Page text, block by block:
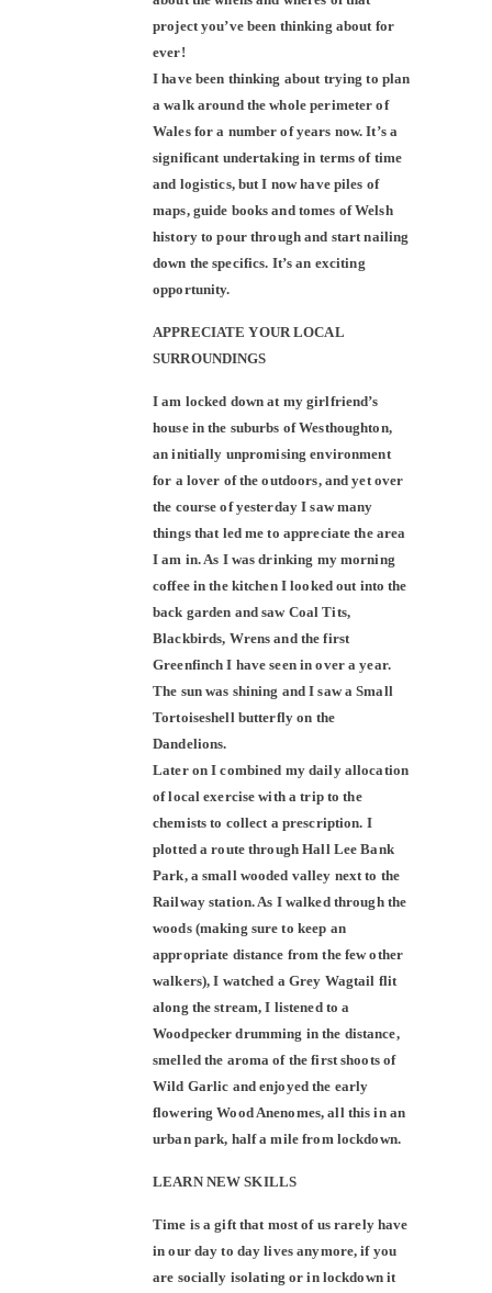
project you’ve been thinking about for
ever!
I have been thinking about trying to plan
a walk around the whole perimeter of
Wales for a number of years now. It’s a
significant undertaking in terms of time
and logistics, but I now have piles of
maps, guide books and tomes of Welsh
history to pour through and start nailing
down the specifics. It’s an exciting
opportunity.
APPRECIATE YOUR LOCAL
SURROUNDINGS
I am locked down at my girlfriend’s
house in the suburbs of Westhoughton,
an initially unpromising environment
for a lover of the outdoors, and yet over
the course of yesterday I saw many
things that led me to appreciate the area
I am in. As I was drinking my morning
coffee in the kitchen I looked out into the
back garden and saw Coal Tits,
Blackbirds, Wrens and the first
Greenfinch I have seen in over a year.
The sun was shining and I saw a Small
Tortoiseshell butterfly on the
Dandelions.
Later on I combined my daily allocation
of local exercise with a trip to the
chemists to collect a prescription. I
plotted a route through Hall Lee Bank
Park, a small wooded valley next to the
Railway station. As I walked through the
woods (making sure to keep an
appropriate distance from the few other
walkers), I watched a Grey Wagtail flit
along the stream, I listened to a
Woodpecker drumming in the distance,
smelled the aroma of the first shoots of
Wild Garlic and enjoyed the early
flowering Wood Anenomes, all this in an
urban park, half a mile from lockdown.
LEARN NEW SKILLS
Time is a gift that most of us rarely have
in our day to day lives anymore, if you
are socially isolating or in lockdown it